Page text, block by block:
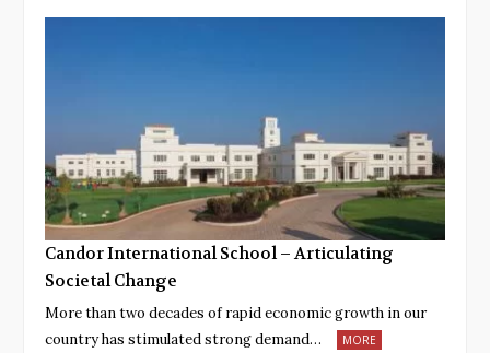
Candor International School – Articulating
Societal Change
More than two decades of rapid economic growth in our
country has stimulated strong demand…
MORE